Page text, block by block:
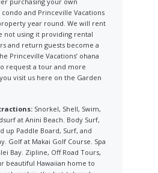
and Princeville Vacations
year round. We will rent
not using it providing rental
and return guests become a
Princeville Vacations’ ohana
request a tour and more
visit us here on the Garden
Snorkel, Shell, Swim,
at Anini Beach. Body Surf,
up Paddle Board, Surf, and
Golf at Makai Golf Course. Spa
Bay. Zipline, Off Road Tours,
beautiful Hawaiian home to